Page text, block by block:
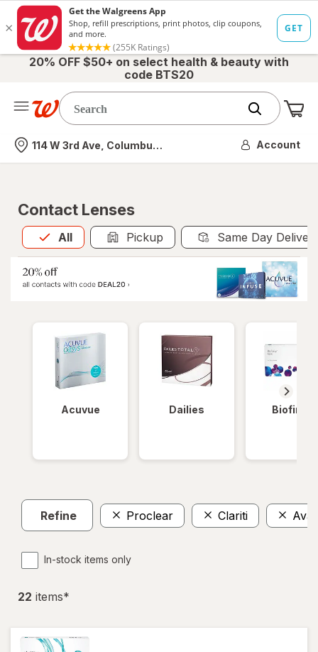
20% OFF $50+ on select health & beauty with
code BTS20
Nearest store
114 W 3rd Ave, Columbus, OH Account
Contact Lenses
All
Allis selected Pickup Same Day
Acuvue Dailies Biofinity
Refine Proclear Clariti
In-stock items only
22 items*